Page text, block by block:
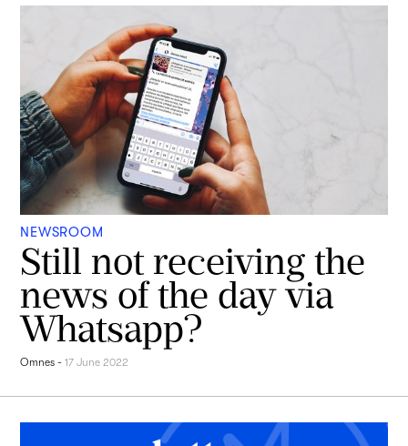
NEWSROOM
Still not receiving the
news of the day via
Whatsapp?
Omnes -17 June 2022